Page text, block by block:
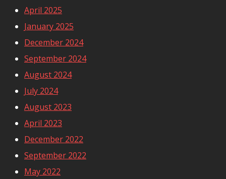
April 2025
January 2025
December 2024
September 2024
August 2024
July 2024
August 2023
April 2023
December 2022
September 2022
May 2022